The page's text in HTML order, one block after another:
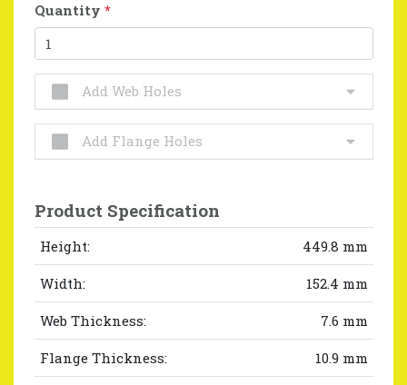
Quantity *
Add Web Holes
Add Flange Holes
Product Specification
Height: 449.8 mm
Width: 152.4 mm
Web Thickness: 7.6 mm
Flange Thickness: 10.9 mm